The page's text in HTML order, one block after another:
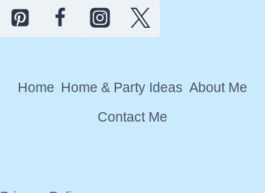
DECLUTTERING
QUICKLY
ORGANIZED
Home Home & Party Ideas About Me
Contact Me